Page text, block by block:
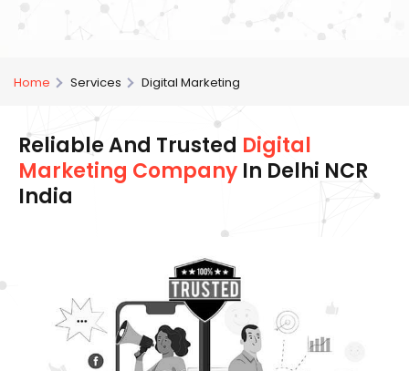
Home Services Digital Marketing
Reliable And Trusted Digital
Marketing Company In Delhi NCR
India